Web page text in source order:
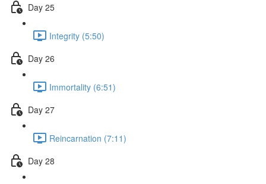
Day 25
Integrity (5:50)
Day 26
Immortality (6:51)
Day 27
Reincarnation (7:11)
Day 28